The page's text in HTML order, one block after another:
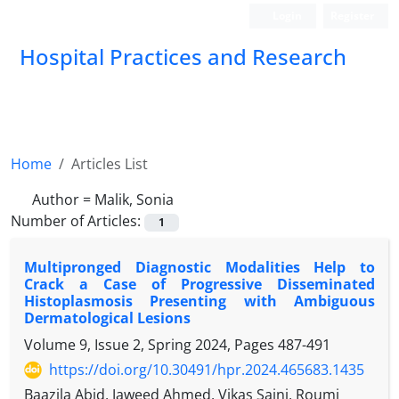
Hospital Practices and Research
Home
Articles List
Author = Malik, Sonia
Number of Articles:
1
Multipronged Diagnostic Modalities Help to
Crack a Case of Progressive Disseminated
Histoplasmosis Presenting with Ambiguous
Dermatological Lesions
Volume 9, Issue 2, Spring 2024, Pages 487-491
https://doi.org/10.30491/hpr.2024.465683.1435
Baazila Abid, Jaweed Ahmed, Vikas Saini, Roumi